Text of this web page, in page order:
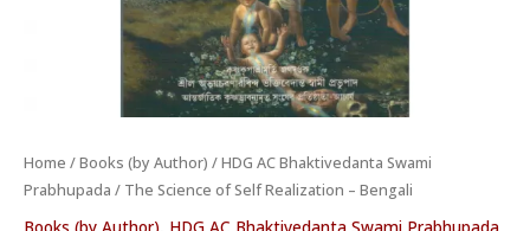
Home /Books (by Author) /HDG AC Bhaktivedanta Swami
Prabhupada / The Science of Self Realization – Bengali